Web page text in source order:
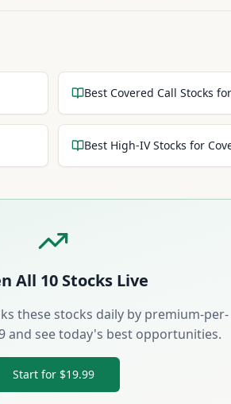
Best Covered Call Stocks
Best High-IV Stocks for
All 10Stocks Live
these stocks daily by premium-per-
and see today's best opportunities.
Start for $19.99